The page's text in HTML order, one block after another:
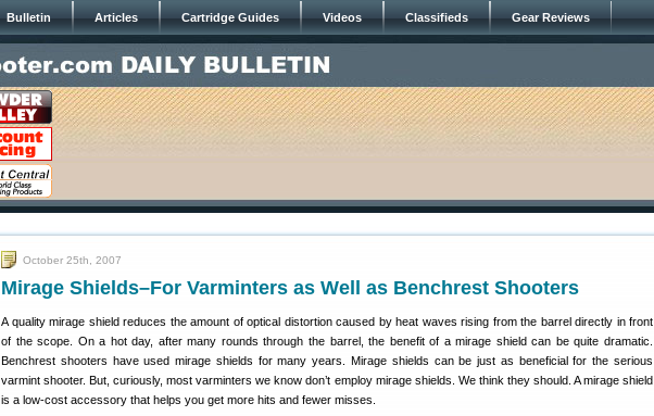
Bulletin Articles Cartridge Guides Videos Classifieds Gear Reviews
October 25th, 2007
Mirage Shields–For Varminters as Well as Benchrest Shooters
A quality mirage shield reduces the amount of optical distortion caused by heat waves rising from the barrel directly in front
of the scope. On a hot day, after many rounds through the barrel, the benefit of a mirage shield can be quite dramatic.
Benchrest shooters have used mirage shields for many years. Mirage shields can be just as beneficial for the serious
varmint shooter. But, curiously, most varminters we know don’t employ mirage shields. We think they should. A mirage shield
is a low-cost accessory that helps you get more hits and fewer misses.